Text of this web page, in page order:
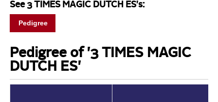
See 3 TIMES MAGIC DUTCH ES's:
Pedigree
Pedigree of '3 TIMES MAGIC
DUTCH ES'